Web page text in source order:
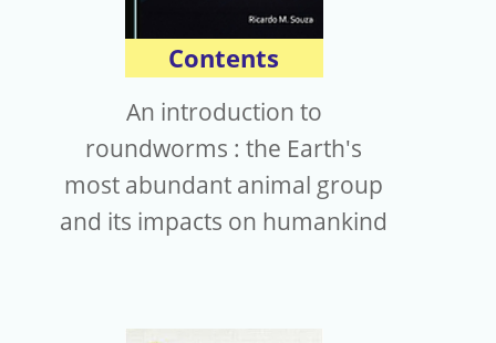
Contents
An introduction to
roundworms : the Earth's
most abundant animal group
and its impacts on humankind